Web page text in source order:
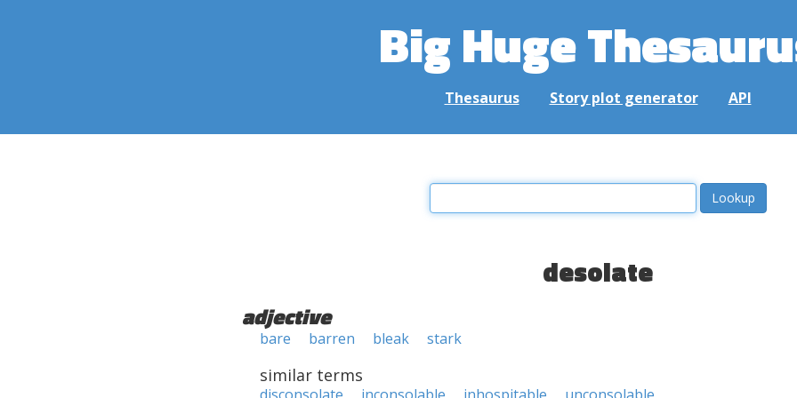
Big Huge
Thesaurus Story plot generator API
desolate
adjective
bare barren bleak stark
similar terms